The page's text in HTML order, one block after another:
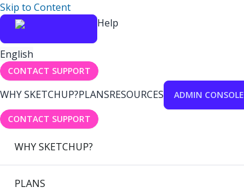
Skip to Content
Help
English
CONTACT SUPPORT
WHY SKETCHUP?PLANSRESOURCES ADMIN CONSOLE
CONTACT SUPPORT
WHY SKETCHUP?
PLANS